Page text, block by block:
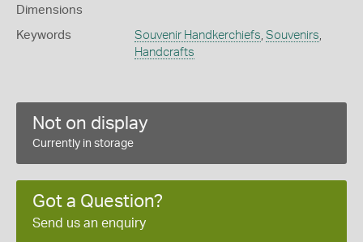
Dimensions
Keywords Souvenir Handkerchiefs, Souvenirs,
Handcrafts
Not on display
Currently in storage
Got a Question?
Send us an enquiry